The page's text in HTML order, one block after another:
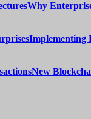
Why
Implementing
New